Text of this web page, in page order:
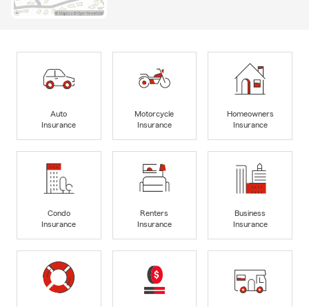
Auto
Insurance
Motorcycle
Insurance
Homeowners
Insurance
Condo
Insurance
Renters
Insurance
Business
Insurance